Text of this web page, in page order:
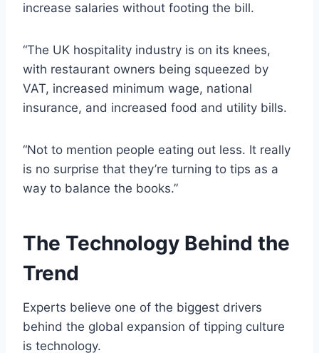
increase salaries without footing the bill.
“The UK hospitality industry is on its knees,
with restaurant owners being squeezed by
VAT, increased minimum wage, national
insurance, and increased food and utility bills.
“Not to mention people eating out less. It really
is no surprise that they’re turning to tips as a
way to balance the books.”
The Technology Behind the
Trend
Experts believe one of the biggest drivers
behind the global expansion of tipping culture
is technology.